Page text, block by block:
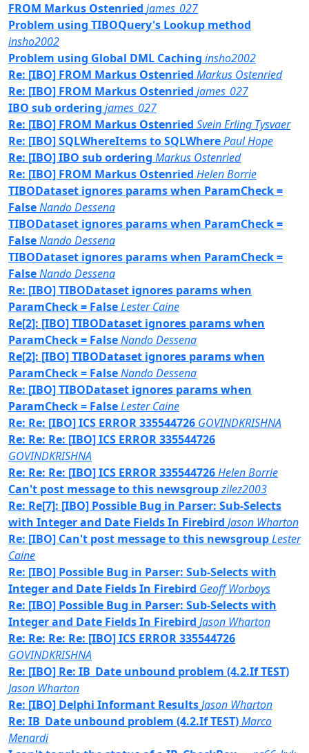
FROM Markus Ostenried james_027
Problem using TIBOQuery's Lookup method
insho2002
Problem using Global DML Caching insho2002
Re: [IBO] FROM Markus Ostenried Markus Ostenried
Re: [IBO] FROM Markus Ostenried james_027
IBO sub ordering james_027
Re: [IBO] FROM Markus Ostenried Svein Erling Tysvaer
Re: [IBO] SQLWhereItems to SQLWherePaul Hope
Re: [IBO] IBO sub ordering Markus Ostenried
Re: [IBO] FROM Markus Ostenried Helen Borrie
TIBODataset ignores params when ParamCheck =
FalseNando Dessena
TIBODataset ignores params when ParamCheck =
FalseNando Dessena
TIBODataset ignores params when ParamCheck =
FalseNando Dessena
Re: [IBO] TIBODataset ignores params when
ParamCheck = FalseLester Caine
Re[2]: [IBO] TIBODataset ignores params when
ParamCheck = FalseNando Dessena
Re[2]: [IBO] TIBODataset ignores params when
ParamCheck = FalseNando Dessena
Re: [IBO] TIBODataset ignores params when
ParamCheck = FalseLester Caine
Re: Re: [IBO] ICS ERROR 335544726 GOVINDKRISHNA
Re: Re: Re: [IBO] ICS ERROR 335544726
GOVINDKRISHNA
Re: Re: Re: [IBO] ICS ERROR 335544726Helen Borrie
Can't post message to this newsgroupzilez2003
Re: Re[7]: [IBO] Possible Bug in Parser: Sub-Selects
with Integer and Date Fields In Firebird Jason Wharton
Re: [IBO] Can't post message to this newsgroupLester
Caine
Re: [IBO] Possible Bug in Parser: Sub-Selects with
Integer and Date Fields In Firebird Geoff Worboys
Re: [IBO] Possible Bug in Parser: Sub-Selects with
Integer and Date Fields In Firebird Jason Wharton
Re: Re: Re: Re: [IBO] ICS ERROR 335544726
GOVINDKRISHNA
Re: [IBO] Re: IB_Date unbound problem (4.2.If TEST)
Jason Wharton
Re: [IBO] Delphi Informant ResultsJason Wharton
Re: IB_Date unbound problem (4.2.If TEST)Marco
Menardi